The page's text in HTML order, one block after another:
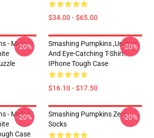
$34.00 - $65.00
- Mellon
-20%
Smashing Pumpkins ,unique
And Eye-Catching T-Shirt!
IPhone Tough Case
$16.10 - $17.50
-20%
- Mellon
Case
-20%
Smashing Pumpkins Zero
Socks
-20%